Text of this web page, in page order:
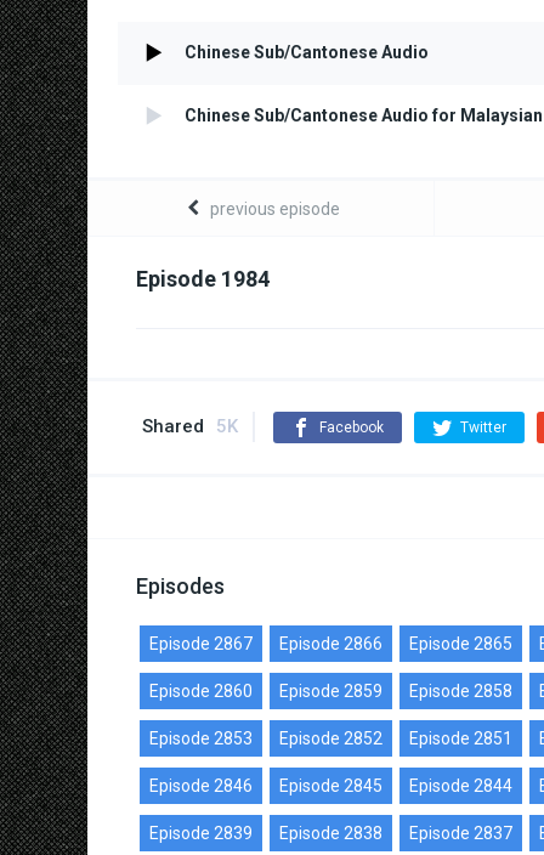
Chinese Sub/Cantonese Audio
Chinese Sub/Cantonese Audio for Malaysian
previous episode
Episode 1984
Shared 5K Facebook Twitter
Episodes
Episode 2867 Episode 2866 Episode 2865
Episode 2860 Episode 2859 Episode 2858
Episode 2853 Episode 2852 Episode 2851
Episode 2846 Episode 2845 Episode 2844
Episode 2839 Episode 2838 Episode 2837